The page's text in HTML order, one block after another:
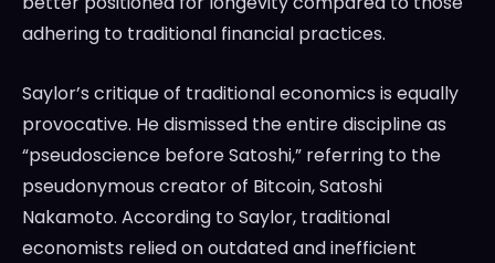
adhering to traditional financial practices.
Saylor’s critique of traditional economics is equally
provocative. He dismissed the entire discipline as
“pseudoscience before Satoshi,” referring to the
pseudonymous creator of Bitcoin, Satoshi
Nakamoto. According to Saylor, traditional
economists relied on outdated and inefficient